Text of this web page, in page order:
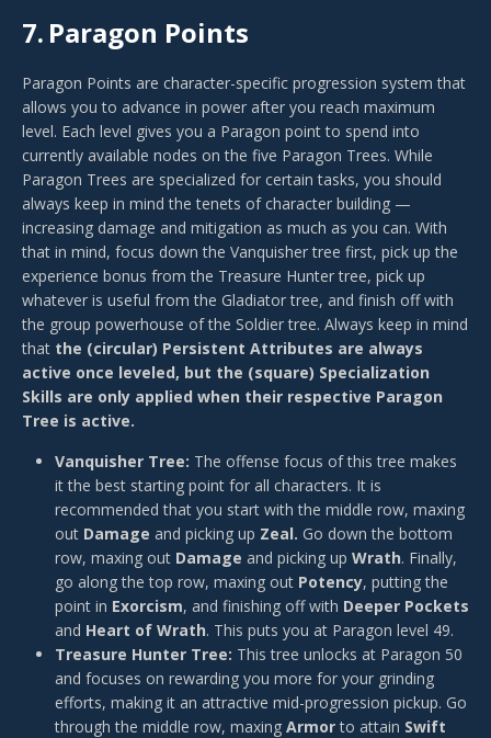
7. Paragon Points
Paragon Points are character-specific progression system that
allows you to advance in power after you reach maximum
level. Each level gives you a Paragon point to spend into
currently available nodes on the five Paragon Trees. While
Paragon Trees are specialized for certain tasks, you should
always keep in mind the tenets of character building —
increasing damage and mitigation as much as you can. With
that in mind, focus down the Vanquisher tree first, pick up the
experience bonus from the Treasure Hunter tree, pick up
whatever is useful from the Gladiator tree, and finish off with
the group powerhouse of the Soldier tree. Always keep in mind
that the (circular) Persistent Attributes are always
active once leveled, but the (square) Specialization
Skills are only applied when their respective Paragon
Tree is active.
Vanquisher Tree: The offense focus of this tree makes
it the best starting point for all characters. It is
recommended that you start with the middle row, maxing
out Damage and picking up Zeal. Go down the bottom
row, maxing out Damage and picking up Wrath. Finally,
go along the top row, maxing out Potency, putting the
point in Exorcism, and finishing off with Deeper Pockets
and Heart of Wrath. This puts you at Paragon level 49.
Treasure Hunter Tree: This tree unlocks at Paragon 50
and focuses on rewarding you more for your grinding
efforts, making it an attractive mid-progression pickup. Go
through the middle row, maxing Armorto attain Swift